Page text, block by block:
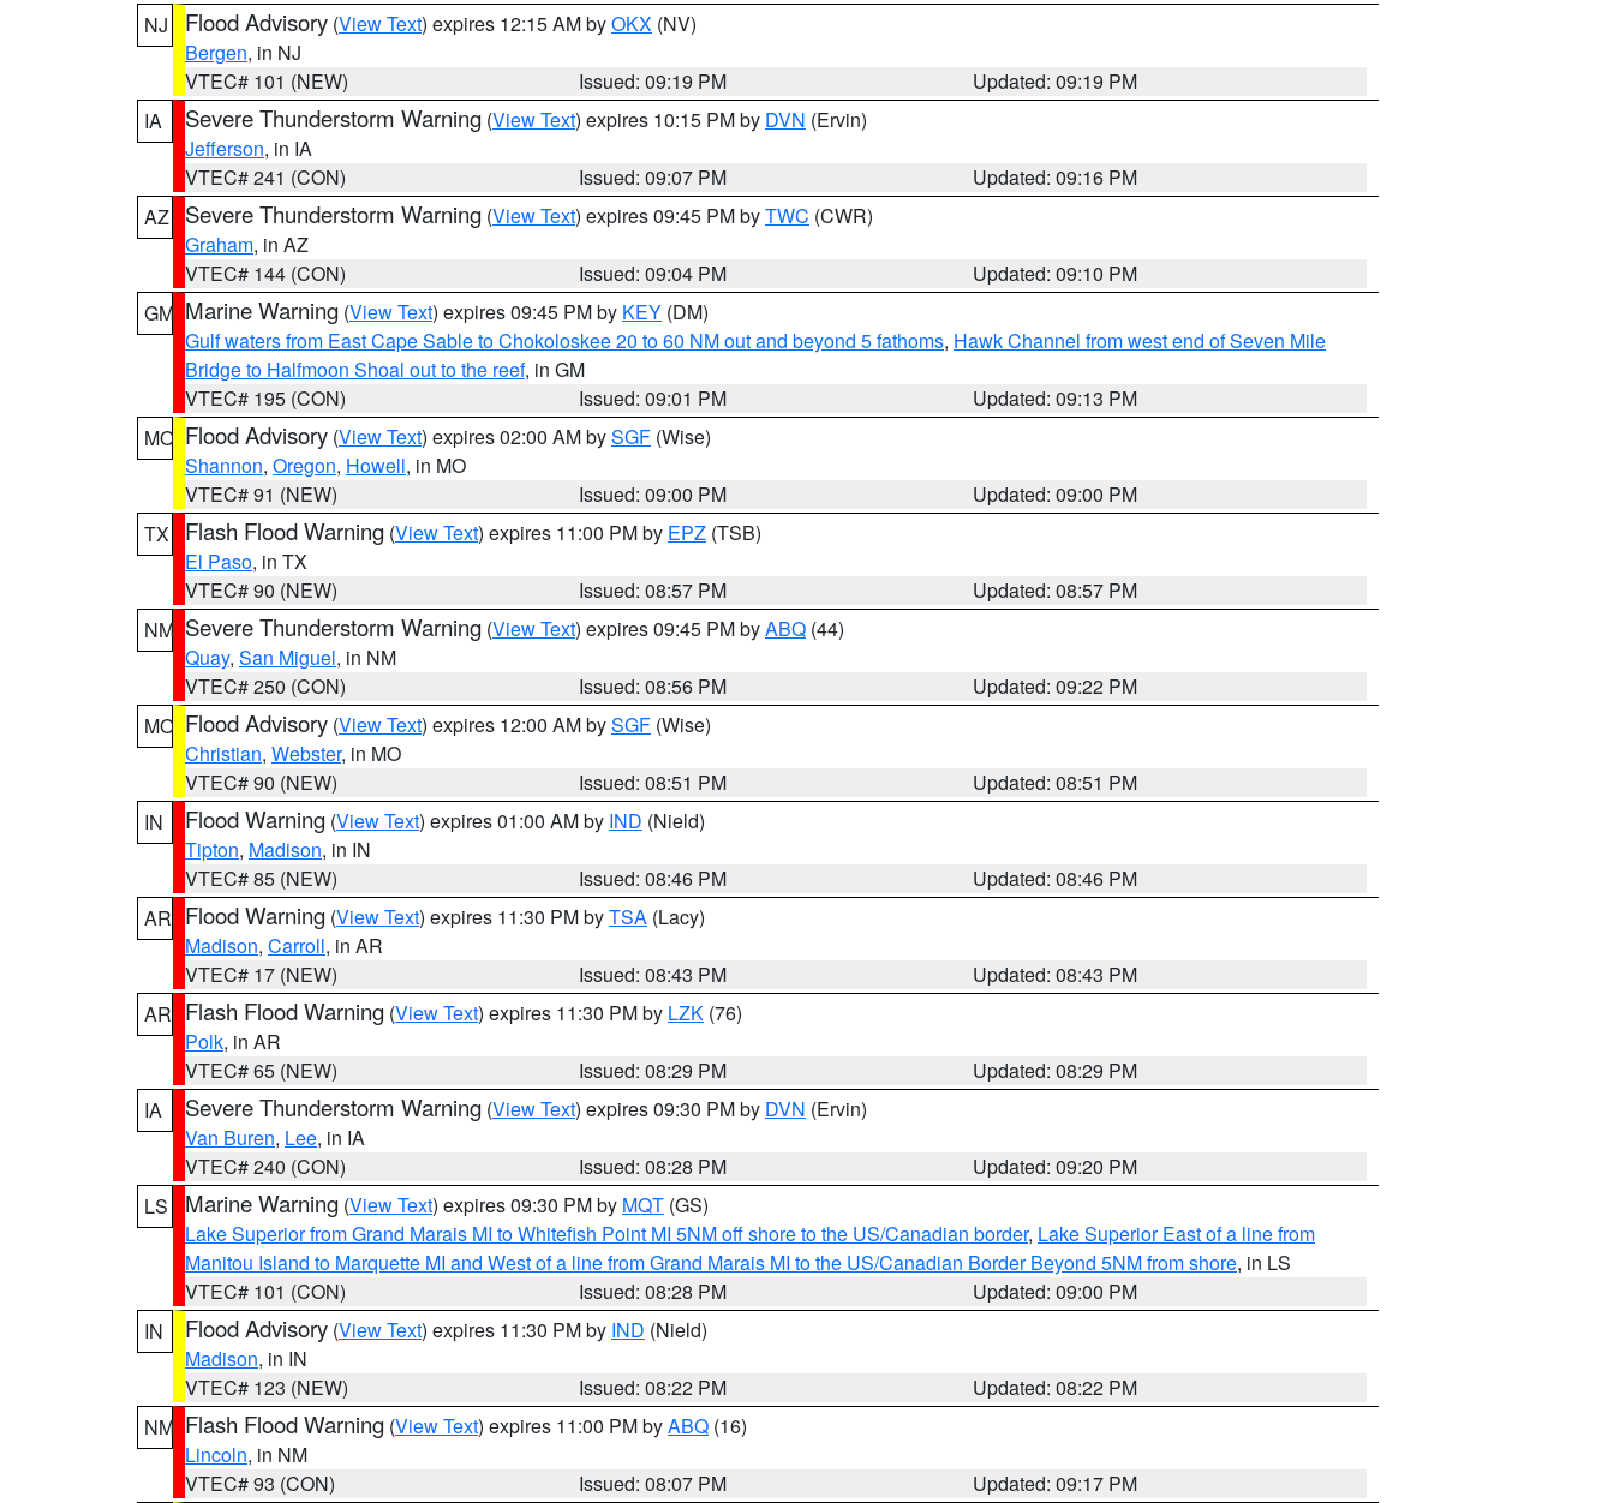
NJ
Flood Advisory (View Text) expires 12:15 AM byOKX (NV)
Bergen, in NJ
VTEC# 101 (NEW)
Issued: 09:19 PM
Updated: 09:19 PM
IA
Severe Thunderstorm Warning (View Text) expires 10:15 PM by DVN (Ervin)
Jefferson, in IA
VTEC# 241 (CON)
Issued: 09:07 PM
Updated: 09:16 PM
AZ
Severe Thunderstorm Warning (View Text) expires 09:45 PM byTWC (CWR)
Graham, in AZ
VTEC# 144 (CON)
Issued: 09:04 PM
Updated: 09:10 PM
GM Marine Warning (View Text) expires 09:45 PM by KEY (DM)
Gulf waters from East Cape Sable to Chokoloskee 20 to 60 NM out and beyond 5 fathoms, Hawk Channel from west end of Seven Mile
Bridge to Halfmoon Shoal out to the reef, in GM
VTEC# 195 (CON)
Issued: 09:01 PM
Updated: 09:13 PM
MO Flood Advisory (View Text) expires 02:00 AM bySGF (Wise)
Shannon, Oregon, Howell, in MO
VTEC# 91 (NEW)
Issued: 09:00 PM
Updated: 09:00 PM
TX
Flash Flood Warning (View Text) expires 11:00 PM by EPZ (TSB)
El Paso, in TX
VTEC# 90 (NEW)
Issued: 08:57 PM
Updated: 08:57 PM
NM Severe Thunderstorm Warning (View Text) expires 09:45 PM byABQ (44)
Quay, San Miguel, in NM
VTEC# 250 (CON)
Issued: 08:56 PM
Updated: 09:22 PM
MO Flood Advisory (View Text) expires 12:00 AM bySGF (Wise)
Christian, Webster, in MO
VTEC# 90 (NEW)
Issued: 08:51 PM
Updated: 08:51 PM
IN
Flood Warning (View Text) expires 01:00 AM by IND (Nield)
Tipton, Madison, in IN
VTEC# 85 (NEW)
Issued: 08:46 PM
Updated: 08:46 PM
AR Flood Warning (View Text) expires 11:30 PM byTSA (Lacy)
Madison, Carroll, in AR
VTEC# 17 (NEW)
Issued: 08:43 PM
Updated: 08:43 PM
AR Flash Flood Warning (View Text) expires 11:30 PM by LZK (76)
Polk, in AR
VTEC# 65 (NEW)
Issued: 08:29 PM
Updated: 08:29 PM
IA
Severe Thunderstorm Warning (View Text) expires 09:30 PM by DVN (Ervin)
Van Buren, Lee, in IA
VTEC# 240 (CON)
Issued: 08:28 PM
Updated: 09:20 PM
LS
Marine Warning (View Text) expires 09:30 PM by MQT (GS)
Lake Superior from Grand Marais MI to Whitefish Point MI 5NM off shore to the US/Canadian border, Lake Superior East of a line from
Manitou Island to Marquette MI and West of a line from Grand Marais MI to the US/Canadian Border Beyond 5NM from shore, in LS
VTEC# 101 (CON)
Issued: 08:28 PM
Updated: 09:00 PM
IN
Flood Advisory (View Text) expires 11:30 PM by IND (Nield)
Madison, in IN
VTEC# 123 (NEW)
Issued: 08:22 PM
Updated: 08:22 PM
NM Flash Flood Warning (View Text) expires 11:00 PM byABQ (16)
Lincoln, in NM
VTEC# 93 (CON)
Issued: 08:07 PM
Updated: 09:17 PM